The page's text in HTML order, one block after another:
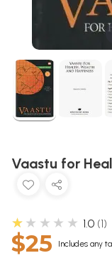
Vaastu for
★★★★★ 1.0 1
$25 Includes any